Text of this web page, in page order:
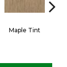
Maple Tint